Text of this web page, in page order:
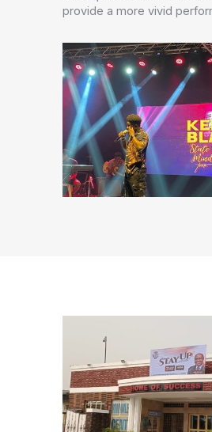
provide a more vivid